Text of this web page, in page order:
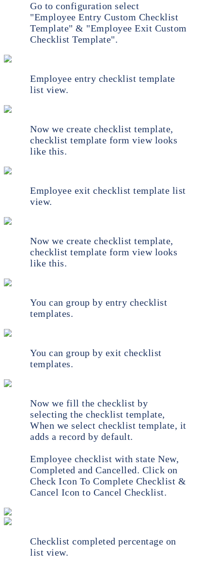
Go to configuration select
"Employee Entry Custom Checklist
Template" & "Employee Exit Custom
Checklist Template".
Employee entry checklist template
list view.
Now we create checklist template,
checklist template form view looks
like this.
Employee exit checklist template list
view.
Now we create checklist template,
checklist template form view looks
like this.
You can group by entry checklist
templates.
You can group by exit checklist
templates.
Now we fill the checklist by
selecting the checklist template,
When we select checklist template, it
adds a record by default.
Employee checklist with state New,
Completed and Cancelled. Click on
Check Icon To Complete Checklist &
Cancel Icon to Cancel Checklist.
Checklist completed percentage on
list view.